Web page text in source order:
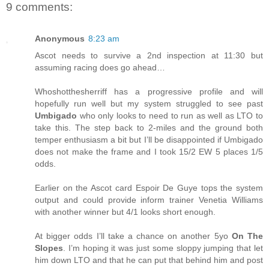
9 comments:
Anonymous 8:23 am
Ascot needs to survive a 2nd inspection at 11:30 but
assuming racing does go ahead…
Whoshotthesherriff has a progressive profile and will
hopefully run well but my system struggled to see past
Umbigado who only looks to need to run as well as LTO to
take this. The step back to 2-miles and the ground both
temper enthusiasm a bit but I’ll be disappointed if Umbigado
does not make the frame and I took 15/2 EW 5 places 1/5
odds.
Earlier on the Ascot card Espoir De Guye tops the system
output and could provide inform trainer Venetia Williams
with another winner but 4/1 looks short enough.
At bigger odds I’ll take a chance on another 5yo On The
Slopes . I’m hoping it was just some sloppy jumping that let
him down LTO and that he can put that behind him and post